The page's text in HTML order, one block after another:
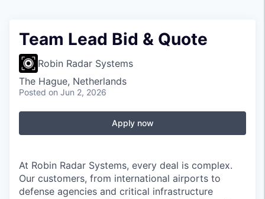
Team Lead Bid & Quote
Robin Radar Systems
The Hague, Netherlands
Posted on Jun 2, 2026
Apply now
At Robin Radar Systems, every deal is complex.
Our customers, from international airports to
defense agencies and critical infrastructure